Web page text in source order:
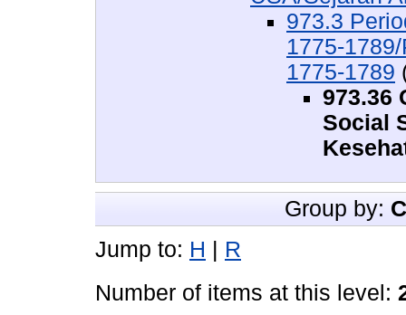
973.3
1775-
1775-1789
973.36
Social
Group by:
Jump to: H
R
Number of items at this level: